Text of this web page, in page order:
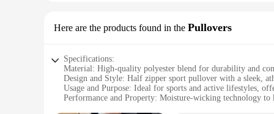
Here are the products found in the Pullovers
Specifications:
Material: High-quality polyester blend for durability and
Design and Style: Half zipper sport pullover with a sleek,
Usage and Purpose: Ideal for sports and active lifestyles,
Performance and Property: Moisture-wicking technology